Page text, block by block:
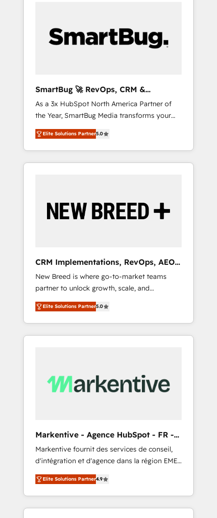
portal? We are built for the work.
部・グループ会社・部門が分立する組織で、デ
ータと業務プロセスのサイロ化を、CRMを軸と
ら、GTMの見える化・自動化まで。全Hub統合
運用、データ品質設計、グループ横断のCRM統
合に対応します。 2️⃣ AIエージェント組織構築
営業・マーケティング業務の一部をAIが自律実
行する組織への移行を設計・実装。Breeze・
Claude等をHubSpotと連携させ、役割定義・運
用ルール・成果指標まで含めて設計します。 3️⃣
の責任」を引き受け、部門横断の統合・浸透・
変革管理を実行します。 ▸ CMS戦略設計・構
Hubで一体提供。 ▸ 既存CRM・MAからの移行
支援：Salesforce・Marketo・Pardot等からの
移行、カスタム設計、履歴データ移行と活用設
計まで。 ▸ AEO対応：ChatGPT・Perplexity等
のAI検索からの流入・引用を前提にコンテンツ
HubSpotアワード受賞・HUGリーダー ✓
AI活用に関するご相談、現状整理の壁打ちな
ど、構想段階からお気軽にお問い合わせくださ
SmartBug 🚀 RevOps, CRM &
Integration Experts
As a 3x HubSpot North America Partner of
the Year, SmartBug Media transforms your
customer lifecycle into a revenue engine. Our
unified ecosystem includes specialized
divisions Globalia (AI & Software) and Point
Success Media (Paid Media), making this the
by Globalia’s technical development team. -
19 HubSpot-certified trainers to drive
deployment of Breeze AI and custom agents
to automate growth. 🏆 Elite Excellence - 8
platform accreditations and deep HIPAA-
compliance expertise. - A team of 250+
experts dedicated to your resilient growth.
Elite Solutions Partner5.0
CRM Implementations, RevOps, AEO
+ Web, Demand Gen
New Breed is where go-to-market teams
partner to unlock growth, scale, and
transformation. We help companies activate
HubSpot’s AI-powered customer platform
and operationalize HubSpot’s Loop
Marketing framework through expert-led
Hubs to your buyer journey for clean data,
scalability, & reporting. 🎯Demand Gen &
UX, messaging, & conversion strategy that
drive results. 🤖AI Strategy: Activate Breeze
Agents, configure HubSpot AI, & maximize
AEO with tailored AI services. 🧩Integrations:
Extend HubSpot with custom integrations,
hosting, & maintenance. As HubSpot’s only
Elite Partner with all 8 Accreditations and a 3×
Elite Solutions Partner5.0
Markentive - Agence HubSpot - FR -
EN
Markentive fournit des services de conseil,
d'intégration et d'agence dans la région EMEA
et North America. Avec plus de 115 experts en
marketing automation, Growth, Revops, CRM
et webdesign. Markentive is both a
consulting firm, a digital agency and an
Elite Solutions Partner4.9